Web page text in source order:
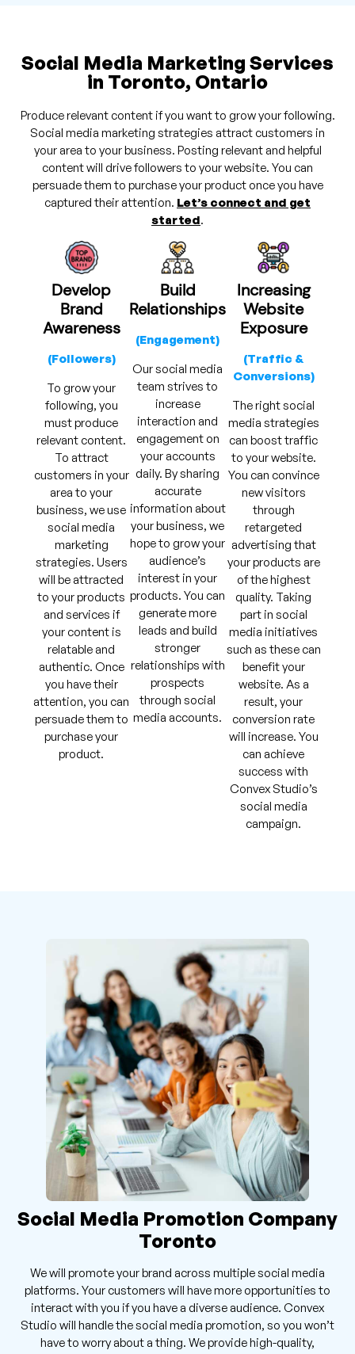
Social Media Marketing Services
in Toronto, Ontario
Produce relevant content if you want to grow your following.
Social media marketing strategies attract customers in
your area to your business. Posting relevant and helpful
content will drive followers to your website. You can
persuade them to purchase your product once you have
captured their attention. Let’s connect and get
started.
Develop
Brand
Awareness
(Followers)
To grow your
following, you
must produce
relevant content.
To attract
customers in your
area to your
business, we use
social media
marketing
strategies. Users
will be attracted
to your products
and services if
your content is
relatable and
authentic. Once
you have their
attention, you can
persuade them to
purchase your
product.
Build
Relationships
(Engagement)
Our social media
team strives to
increase
interaction and
engagement on
your accounts
daily. By sharing
accurate
information about
your business, we
hope to grow your
audience’s
interest in your
products. You can
generate more
leads and build
stronger
relationships with
prospects
through social
media accounts.
Increasing
Website
Exposure
(Traffic &
Conversions)
The right social
media strategies
can boost traffic
to your website.
You can convince
new visitors
through
retargeted
advertising that
your products are
of the highest
quality. Taking
part in social
media initiatives
such as these can
benefit your
website. As a
result, your
conversion rate
will increase. You
can achieve
success with
Convex Studio’s
social media
campaign.
Social Media Promotion Company
Toronto
We will promote your brand across multiple social media
platforms. Your customers will have more opportunities to
interact with you if you have a diverse audience. Convex
Studio will handle the social media promotion, so you won’t
have to worry about a thing. We provide high-quality,